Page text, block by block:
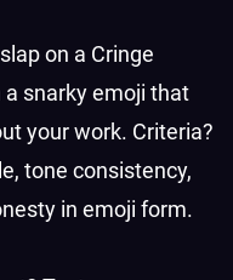
on a Cringe
snarky emoji that
your work. Criteria?
tone consistency,
in emoji form.